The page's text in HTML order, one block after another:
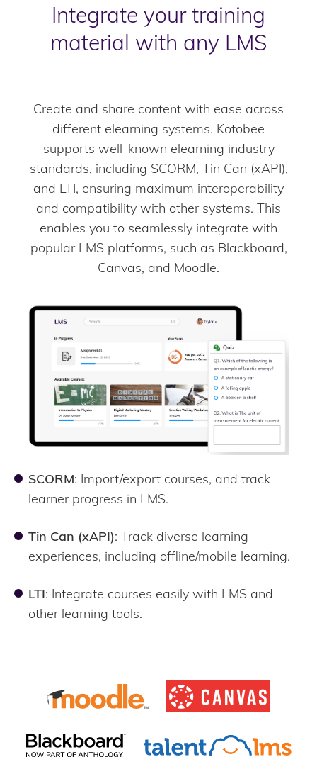
Integrate your training
material with any LMS
Create and share content with ease across
different elearning systems. Kotobee
supports well-known elearning industry
standards, including SCORM, Tin Can (xAPI),
and LTI, ensuring maximum interoperability
and compatibility with other systems. This
enables you to seamlessly integrate with
popular LMS platforms, such as Blackboard,
Canvas, and Moodle.
SCORM: Import/export courses, and track
learner progress in LMS.
Tin Can (xAPI): Track diverse learning
experiences, including offline/mobile learning.
LTI: Integrate courses easily with LMS and
other learning tools.